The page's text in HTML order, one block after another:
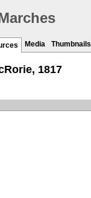
Media Thumbnails
1817